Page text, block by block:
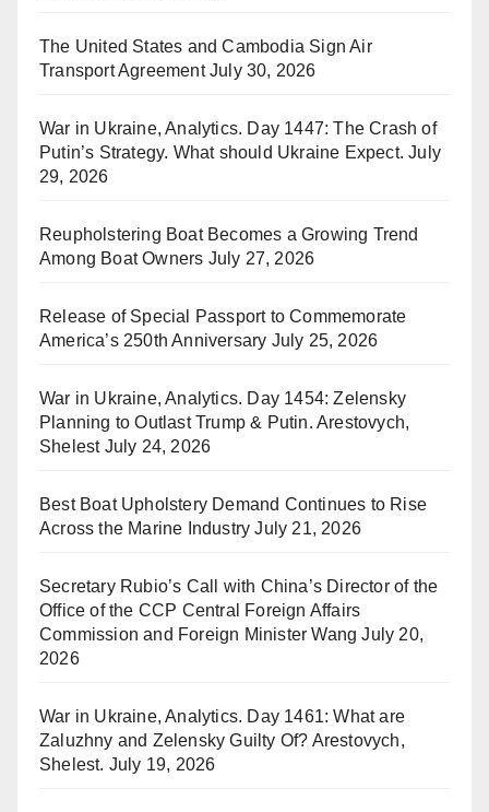
The United States and Cambodia Sign Air
Transport Agreement July 30, 2026
War in Ukraine, Analytics. Day 1447: The Crash of
Putin’s Strategy. What should Ukraine Expect. July
29, 2026
Reupholstering Boat Becomes a Growing Trend
Among Boat Owners July 27, 2026
Release of Special Passport to Commemorate
America’s 250th Anniversary July 25, 2026
War in Ukraine, Analytics. Day 1454: Zelensky
Planning to Outlast Trump & Putin. Arestovych,
Shelest July 24, 2026
Best Boat Upholstery Demand Continues to Rise
Across the Marine Industry July 21, 2026
Secretary Rubio’s Call with China’s Director of the
Office of the CCP Central Foreign Affairs
Commission and Foreign Minister Wang July 20,
2026
War in Ukraine, Analytics. Day 1461: What are
Zaluzhny and Zelensky Guilty Of? Arestovych,
Shelest. July 19, 2026